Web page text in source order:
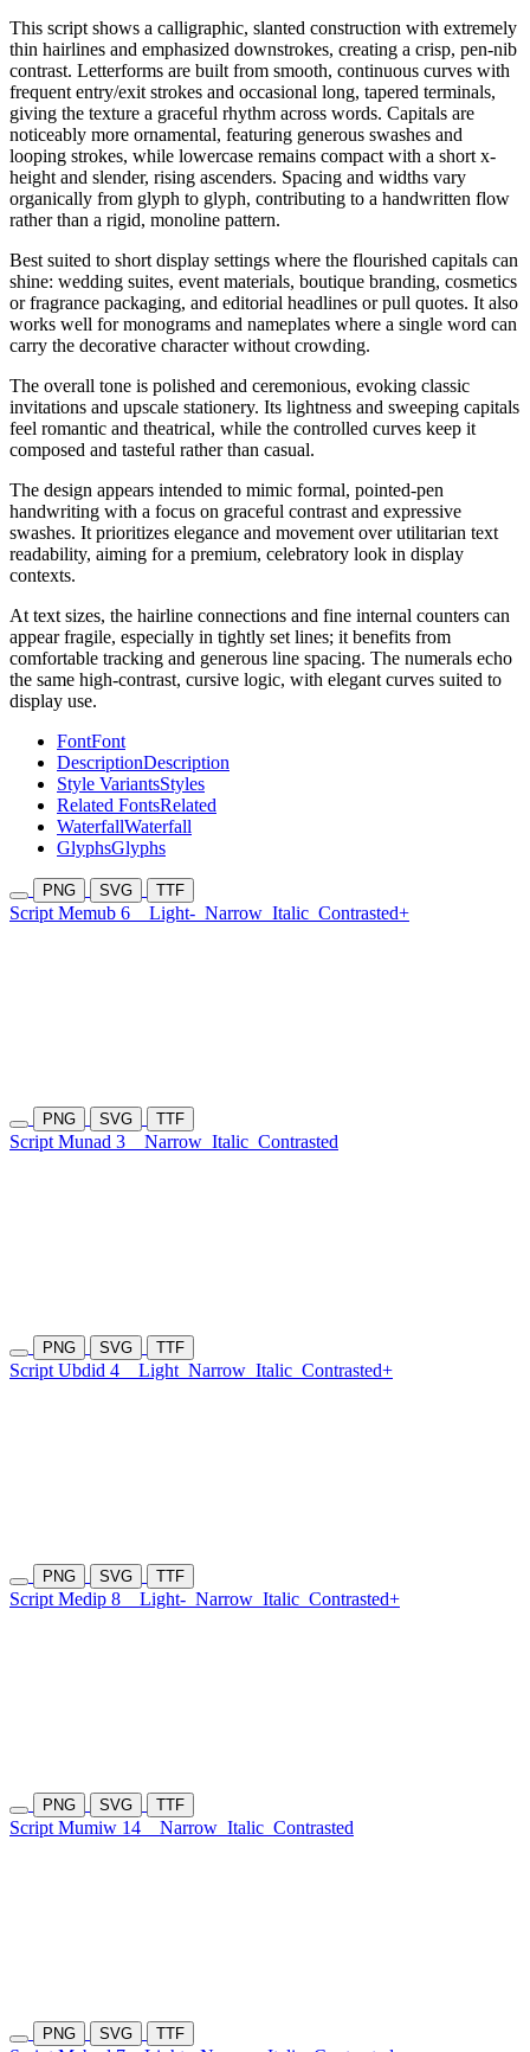
This script shows a calligraphic, slanted construction with extremely
thin hairlines and emphasized downstrokes, creating a crisp, pen-nib
contrast. Letterforms are built from smooth, continuous curves with
frequent entry/exit strokes and occasional long, tapered terminals,
giving the texture a graceful rhythm across words. Capitals are
noticeably more ornamental, featuring generous swashes and
looping strokes, while lowercase remains compact with a short x-
height and slender, rising ascenders. Spacing and widths vary
organically from glyph to glyph, contributing to a handwritten flow
rather than a rigid, monoline pattern.
Best suited to short display settings where the flourished capitals can
shine: wedding suites, event materials, boutique branding, cosmetics
or fragrance packaging, and editorial headlines or pull quotes. It also
works well for monograms and nameplates where a single word can
carry the decorative character without crowding.
The overall tone is polished and ceremonious, evoking classic
invitations and upscale stationery. Its lightness and sweeping capitals
feel romantic and theatrical, while the controlled curves keep it
composed and tasteful rather than casual.
The design appears intended to mimic formal, pointed-pen
handwriting with a focus on graceful contrast and expressive
swashes. It prioritizes elegance and movement over utilitarian text
readability, aiming for a premium, celebratory look in display
contexts.
At text sizes, the hairline connections and fine internal counters can
appear fragile, especially in tightly set lines; it benefits from
comfortable tracking and generous line spacing. The numerals echo
the same high-contrast, cursive logic, with elegant curves suited to
display use.
FontFont
DescriptionDescription
Style VariantsStyles
Related FontsRelated
WaterfallWaterfall
GlyphsGlyphs
PNG SVG TTF
Script Memub 6 Light- Narrow Italic Contrasted+
PNG SVG TTF
Script Munad 3 Narrow Italic Contrasted
PNG SVG TTF
Script Ubdid 4 Light Narrow Italic Contrasted+
PNG SVG TTF
Script Medip 8 Light- Narrow Italic Contrasted+
PNG SVG TTF
Script Mumiw 14 Narrow Italic Contrasted
PNG SVG TTF